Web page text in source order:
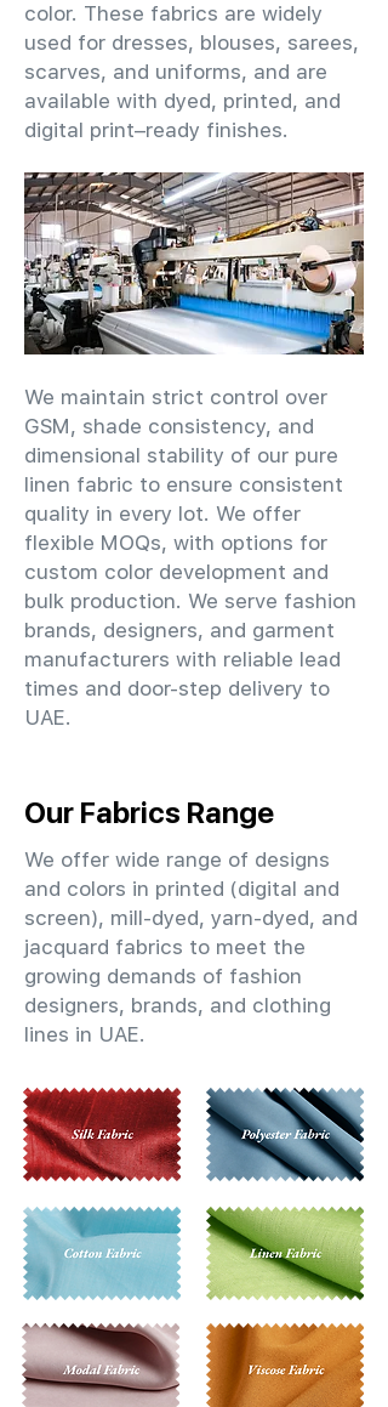
color. These fabrics are widely
used for dresses, blouses, sarees,
scarves, and uniforms, and are
available with dyed, printed, and
digital print–ready finishes.
We maintain strict control over
GSM, shade consistency, and
dimensional stability of our pure
linen fabric to ensure consistent
quality in every lot. We offer
flexible MOQs, with options for
custom color development and
bulk production. We serve fashion
brands, designers, and garment
manufacturers with reliable lead
times and door-step delivery to
UAE.
Our Fabrics Range
We offer wide range of designs
and colors in printed (digital and
screen), mill-dyed, yarn-dyed, and
jacquard fabrics to meet the
growing demands of fashion
designers, brands, and clothing
lines in UAE.